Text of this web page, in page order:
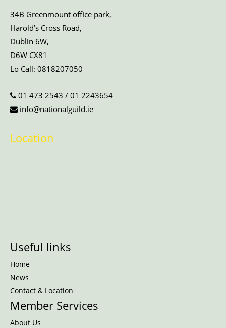
34B Greenmount office park,
Harold’s Cross Road,
Dublin 6W,
D6W CX81
Lo Call: 0818207050
01 473 2543 / 01 2243654
info@nationalguild.ie
Location
Useful links
Home
News
Contact & Location
Member Services
About Us